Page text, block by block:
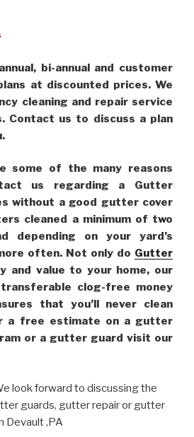
bi-annual and customer
at discounted prices. We
cleaning and repair service
Contact us to discuss a plan
some of the many reasons
us regarding a Gutter
without a good gutter cover
cleaned a minimum of two
depending on your yard’s
often. Not only do Gutter
and value to your home, our
clog-free money
that you’ll never clean
a free estimate on a gutter
or a gutter guard visit our
look forward to discussing the
guards, gutter repair or gutter
Devault ,PA